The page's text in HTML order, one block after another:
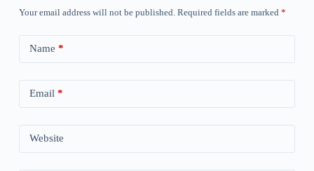
Your email address will not be published. Required fields are marked *
Name *
Email *
Website